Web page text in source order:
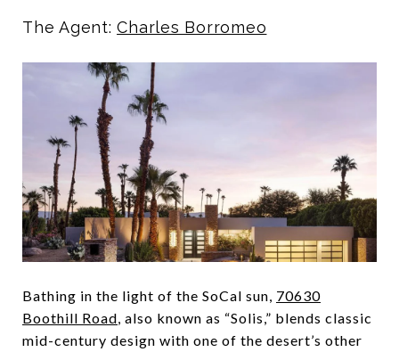
The Agent:Charles Borromeo
Bathing in the light of the SoCal sun, 70630
Boothill Road , also known as “Solis,” blends classic
mid-century design with one of the desert’s other